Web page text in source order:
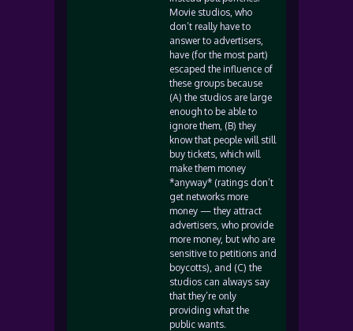
Movie studios, who
don’t really have to
answer to advertisers,
have (for the most part)
escaped the influence of
these groups because
(A) the studios are large
enough to be able to
ignore them, (B) they
know that people will still
buy tickets, which will
make them money
*anyway* (ratings don’t
get networks more
money — they attract
advertisers, who provide
more money, but who are
sensitive to petitions and
boycotts), and (C) the
studios can always say
that they’re only
providing what the
public wants.